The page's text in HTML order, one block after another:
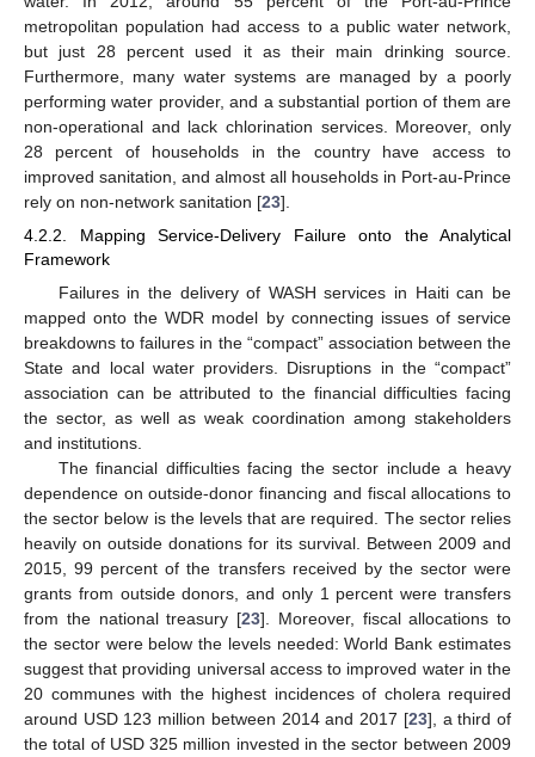
metropolitan population had access to a public water network,
but just 28 percent used it as their main drinking source.
Furthermore, many water systems are managed by a poorly
performing water provider, and a substantial portion of them are
non-operational and lack chlorination services. Moreover, only
28 percent of households in the country have access to
improved sanitation, and almost all households in Port-au-Prince
rely on non-network sanitation [23].
4.2.2. Mapping Service-Delivery Failure onto the Analytical
Framework
Failures in the delivery of WASH services in Haiti can be
mapped onto the WDR model by connecting issues of service
breakdowns to failures in the “compact” association between the
State and local water providers. Disruptions in the “compact”
association can be attributed to the financial difficulties facing
the sector, as well as weak coordination among stakeholders
and institutions.
The financial difficulties facing the sector include a heavy
dependence on outside-donor financing and fiscal allocations to
the sector below is the levels that are required. The sector relies
heavily on outside donations for its survival. Between 2009 and
2015, 99 percent of the transfers received by the sector were
grants from outside donors, and only 1 percent were transfers
from the national treasury [23]. Moreover, fiscal allocations to
the sector were below the levels needed: World Bank estimates
suggest that providing universal access to improved water in the
20 communes with the highest incidences of cholera required
around USD 123 million between 2014 and 2017 [23], a third of
the total of USD 325 million invested in the sector between 2009